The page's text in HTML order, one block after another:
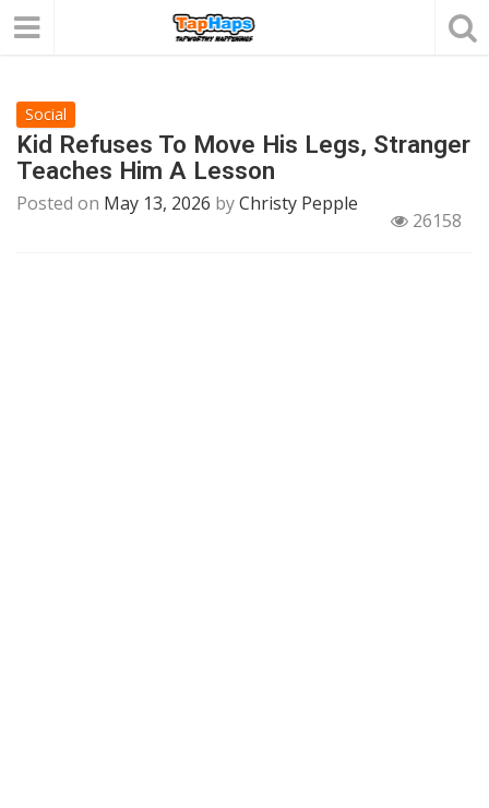
Social
Kid Refuses To Move His Legs, Stranger
Teaches Him A Lesson
Posted on May 13, 2026 byChristy Pepple
26158